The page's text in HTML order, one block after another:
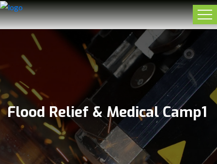
Flood Relief & Medical Camp1